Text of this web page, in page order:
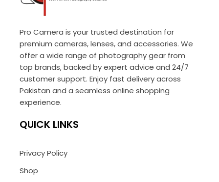
Pro Camera is your trusted destination for
premium cameras, lenses, and accessories. We
offer a wide range of photography gear from
top brands, backed by expert advice and 24/7
customer support. Enjoy fast delivery across
Pakistan and a seamless online shopping
experience.
QUICK LINKS
Privacy Policy
Shop